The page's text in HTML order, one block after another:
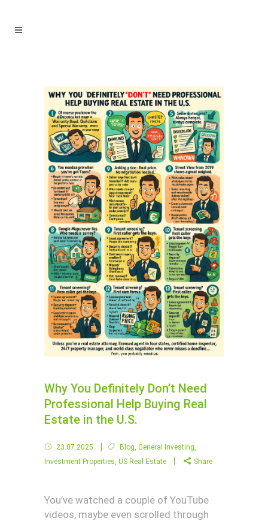
Why You Definitely Don’t Need
Professional Help Buying Real
Estate in the U.S.
23.07.2025 Blog General Investing
Investment Properties US Real Estate Share
You’ve watched a couple of YouTube
videos, maybe even scrolled through